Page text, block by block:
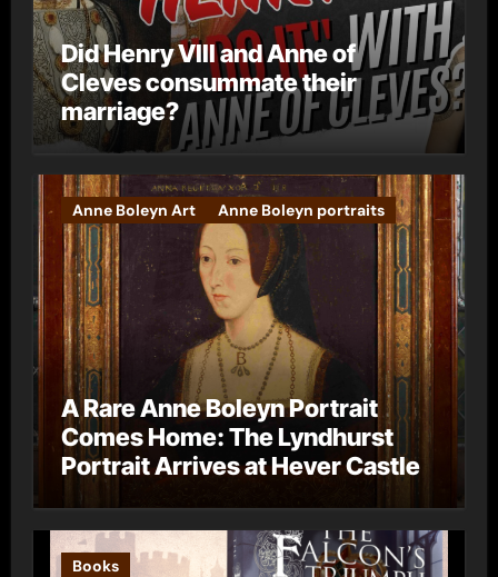
Did Henry VIII and Anne of
Cleves consummate their
marriage?
Anne Boleyn Art Anne Boleyn portraits
A Rare Anne Boleyn Portrait
Comes Home: The Lyndhurst
Portrait Arrives at Hever Castle
Books